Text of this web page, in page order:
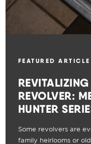
FEATURED ARTICLE
REVOLVER:
HUNTER
Some revolvers are
family heirlooms or